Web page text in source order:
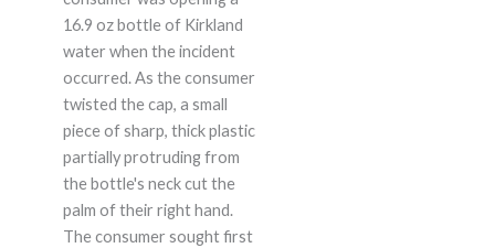
16.9 oz bottle of Kirkland
water when the incident
occurred. As the consumer
twisted the cap, a small
piece of sharp, thick plastic
partially protruding from
the bottle's neck cut the
palm of their right hand.
The consumer sought first